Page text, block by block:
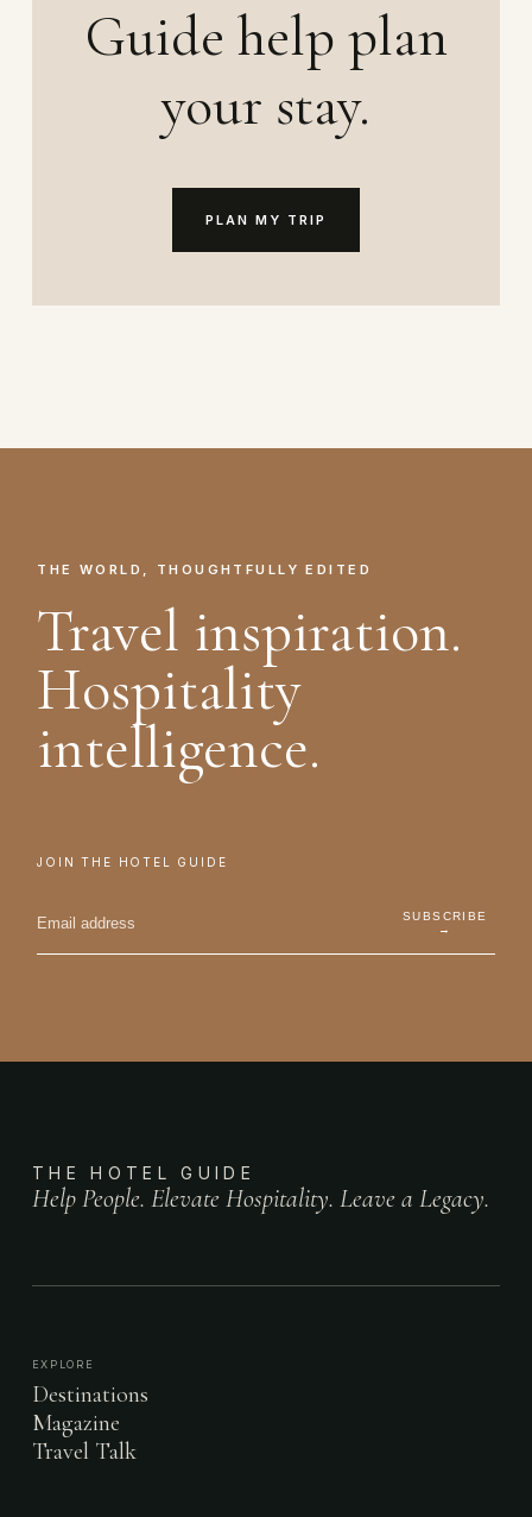
Guide help plan
your stay.
PLAN MY TRIP
THE WORLD, THOUGHTFULLY EDITED
Travel inspiration.
Hospitality
intelligence.
JOIN THE HOTEL GUIDE
SUBSCRIBE
→
THE HOTEL GUIDE
Help People. Elevate Hospitality. Leave a Legacy.
EXPLORE
Destinations
Magazine
Travel Talk